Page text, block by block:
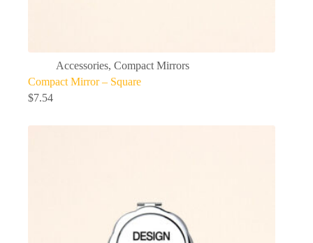
Accessories, Compact Mirrors
Compact Mirror – Square
$7.54